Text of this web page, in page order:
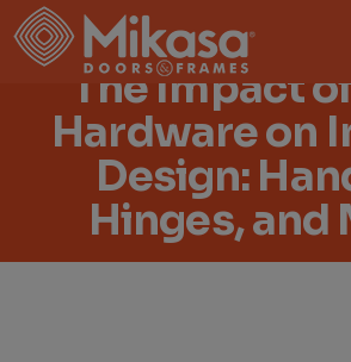
The Impact
Hardware on
Design:
Hinges, and